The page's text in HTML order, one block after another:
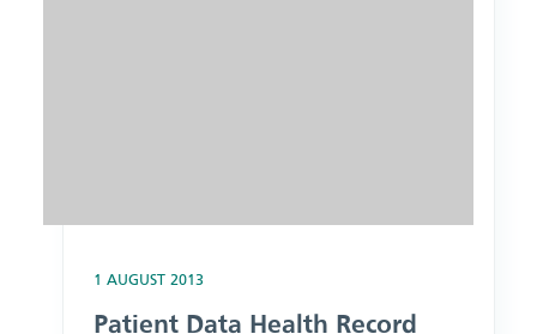
1 AUGUST 2013
Patient Data Health Record